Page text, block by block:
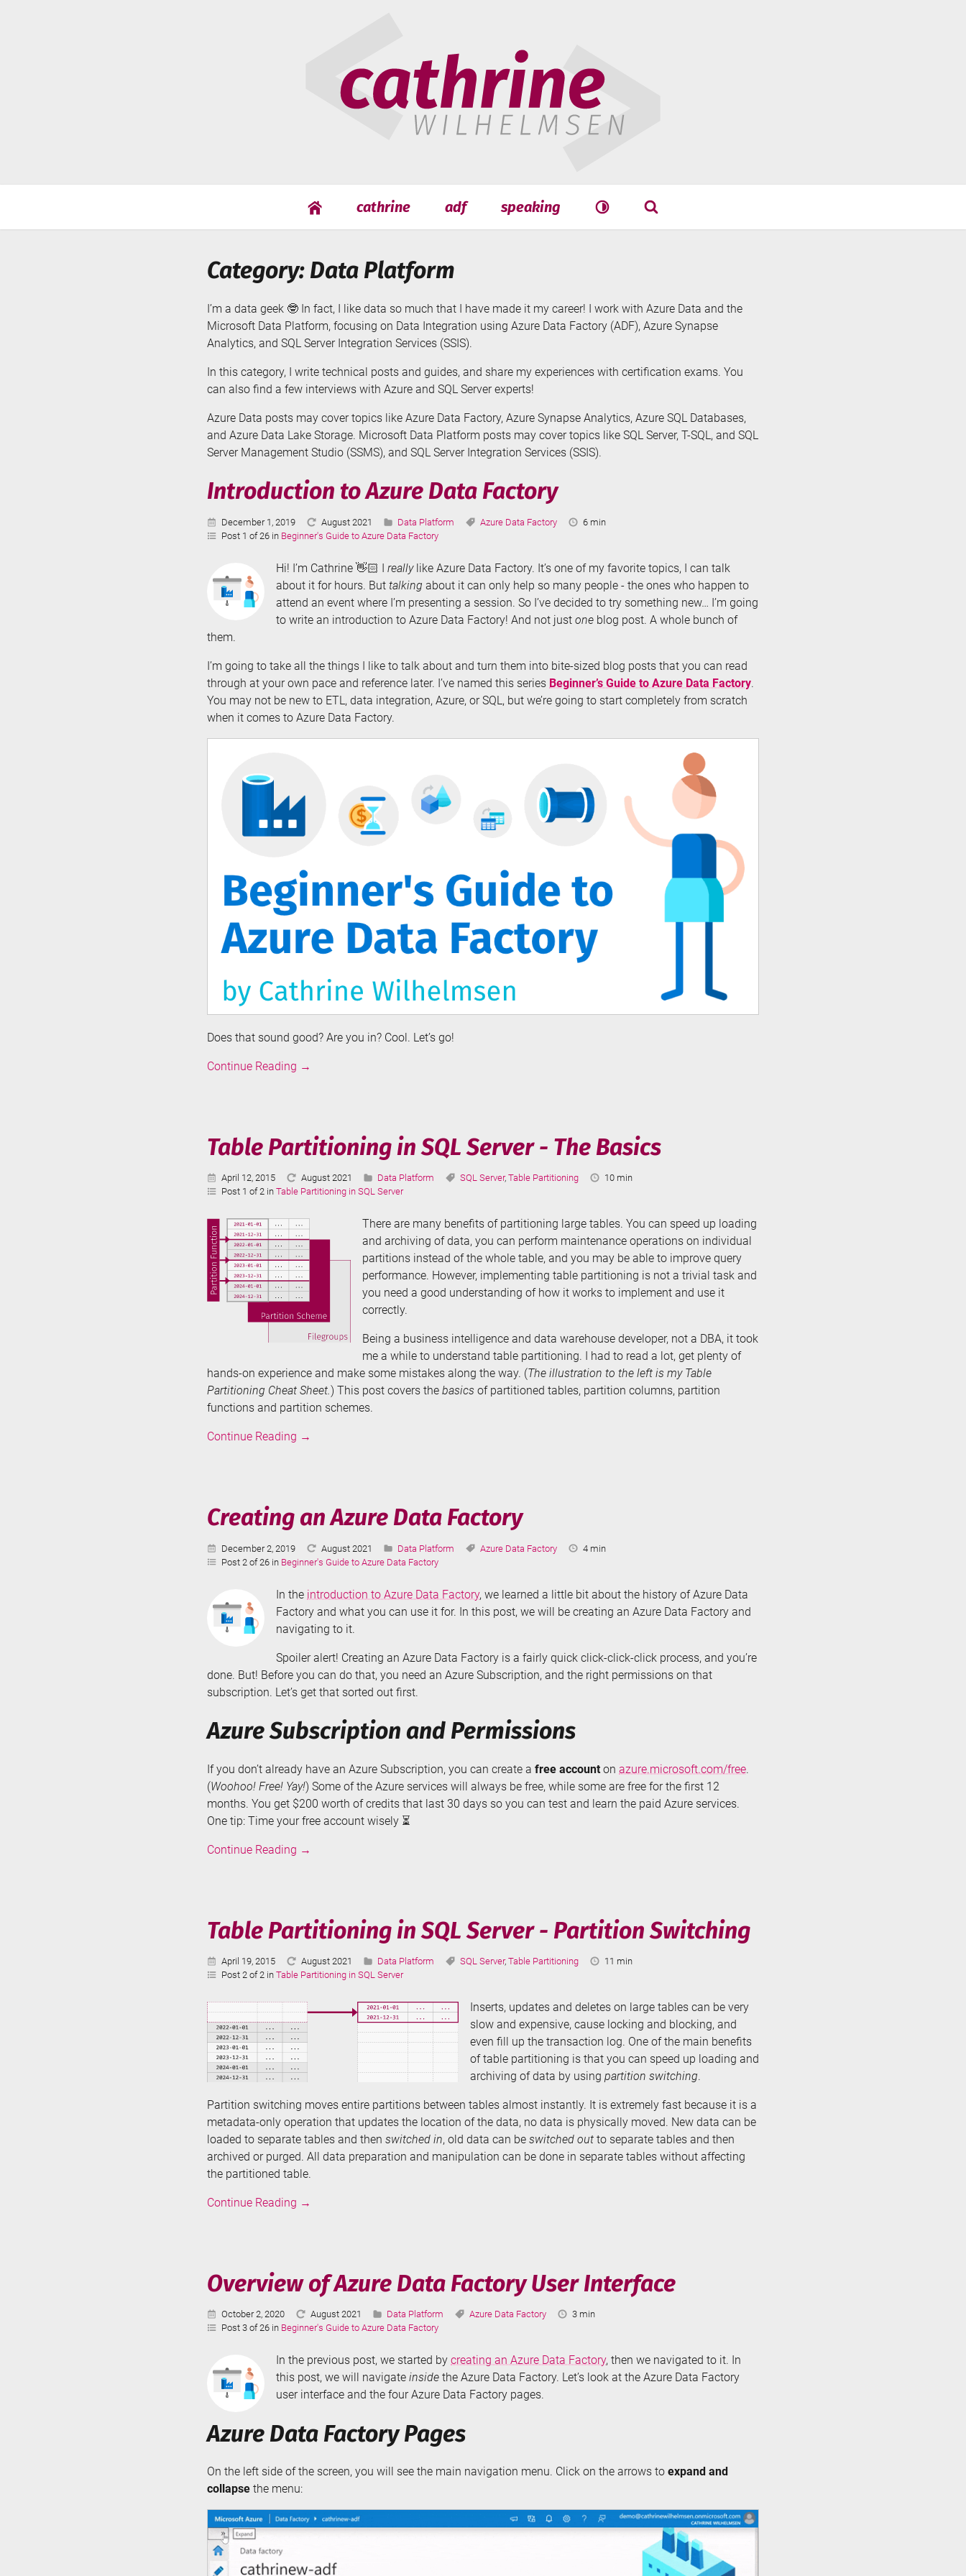
cathrine adf speaking
Category: Data Platform
I’m a data geek 🤓 In fact, I like data so much that I have made it my career! I work with Azure Data and the
Microsoft Data Platform, focusing on Data Integration using Azure Data Factory (ADF), Azure Synapse
Analytics, and SQL Server Integration Services (SSIS).
In this category, I write technical posts and guides, and share my experiences with certification exams. You
can also find a few interviews with Azure and SQL Server experts!
Azure Data posts may cover topics like Azure Data Factory, Azure Synapse Analytics, Azure SQL Databases,
and Azure Data Lake Storage. Microsoft Data Platform posts may cover topics like SQL Server, T-SQL, and SQL
Server Management Studio (SSMS), and SQL Server Integration Services (SSIS).
Introduction to Azure Data Factory
Published:
December 1, 2019
Last
Updated:
August 2021 Categories:
Data Platform Tags:
Azure Data Factory
Reading
6 min
Post 1 of 26 in Beginner's Guide to Azure Data Factory
Hi! I’m Cathrine 👋🏻 I reallylike Azure Data Factory. It’s one of my favorite topics, I can talk
about it for hours. But talking about it can only help so many people - the ones who happen to
attend an event where I’m presenting a session. So I’ve decided to try something new… I’m going
to write an introduction to Azure Data Factory! And not just one blog post. A whole bunch of
them.
I’m going to take all the things I like to talk about and turn them into bite-sized blog posts that you can read
through at your own pace and reference later. I’ve named this series Beginner’s Guide to Azure Data Factory.
You may not be new to ETL, data integration, Azure, or SQL, but we’re going to start completely from scratch
when it comes to Azure Data Factory.
Does that sound good? Are you in? Cool. Let’s go!
Continue Reading Introduction
Factory
→
Table Partitioning in SQL Server - The Basics
Published:
April 12, 2015
Last
Updated:
August 2021 Categories:
Data Platform Tags:
SQL Server,Table Partitioning
Reading
10 min
Post 1 of 2 in Table Partitioning in SQL Server
There are many benefits of partitioning large tables. You can speed up loading
and archiving of data, you can perform maintenance operations on individual
partitions instead of the whole table, and you may be able to improve query
performance. However, implementing table partitioning is not a trivial task and
you need a good understanding of how it works to implement and use it
correctly.
Being a business intelligence and data warehouse developer, not a DBA, it took
me a while to understand table partitioning. I had to read a lot, get plenty of
hands-on experience and make some mistakes along the way. (The illustration to the left is my Table
Partitioning Cheat Sheet.) This post covers the basics of partitioned tables, partition columns, partition
functions and partition schemes.
Continue Reading Table
Basics
→
Creating an Azure Data Factory
Published:
December 2, 2019
Last
Updated:
August 2021 Categories:
Data Platform Tags:
Azure Data Factory
Reading
4 min
Post 2 of 26 in Beginner's Guide to Azure Data Factory
In the introduction to Azure Data Factory, we learned a little bit about the history of Azure Data
Factory and what you can use it for. In this post, we will be creating an Azure Data Factory and
navigating to it.
Spoiler alert! Creating an Azure Data Factory is a fairly quick click-click-click process, and you’re
done. But! Before you can do that, you need an Azure Subscription, and the right permissions on that
subscription. Let’s get that sorted out first.
Azure Subscription and Permissions
If you don’t already have an Azure Subscription, you can create a free account on azure.microsoft.com/free.
(Woohoo! Free! Yay!) Some of the Azure services will always be free, while some are free for the first 12
months. You get $200 worth of credits that last 30 days so you can test and learn the paid Azure services.
One tip: Time your free account wisely ⏳
Continue Reading Creating
Factory
→
Table Partitioning in SQL Server - Partition Switching
Published:
April 19, 2015
Last
Updated:
August 2021 Categories:
Data Platform Tags:
SQL Server,Table Partitioning
Reading
11 min
Post 2 of 2 in Table Partitioning in SQL Server
Inserts, updates and deletes on large tables can be very
slow and expensive, cause locking and blocking, and
even fill up the transaction log. One of the main benefits
of table partitioning is that you can speed up loading and
archiving of data by using partition switching.
Partition switching moves entire partitions between tables almost instantly. It is extremely fast because it is a
metadata-only operation that updates the location of the data, no data is physically moved. New data can be
loaded to separate tables and then switched in, old data can be switched out to separate tables and then
archived or purged. All data preparation and manipulation can be done in separate tables without affecting
the partitioned table.
Continue Reading Table
Server
-
Switching
→
Overview of Azure Data Factory User Interface
Published:
October 2, 2020
Last
Updated:
August 2021 Categories:
Data Platform Tags:
Azure Data Factory
Reading
3 min
Post 3 of 26 in Beginner's Guide to Azure Data Factory
In the previous post, we started by creating an Azure Data Factory, then we navigated to it. In
this post, we will navigate inside the Azure Data Factory. Let’s look at the Azure Data Factory
user interface and the four Azure Data Factory pages.
Azure Data Factory Pages
On the left side of the screen, you will see the main navigation menu. Click on the arrows to expand and
collapse the menu: